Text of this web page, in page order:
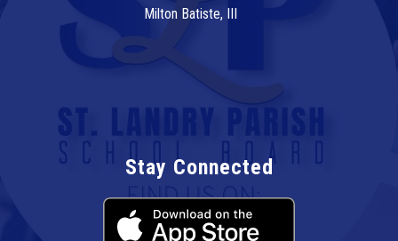
Milton Batiste, III
Stay Connected